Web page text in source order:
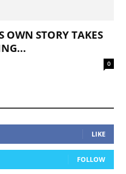
OWN STORY TAKES
0
LIKE
FOLLOW